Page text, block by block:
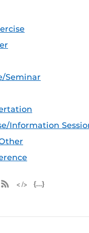
Seminar
Information
Apple iCal Feed (ICS)
Microsoft Outlook
RSS Feed